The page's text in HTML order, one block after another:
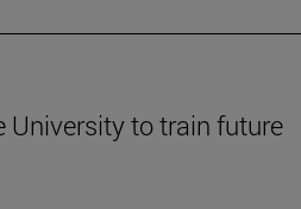
University to train future